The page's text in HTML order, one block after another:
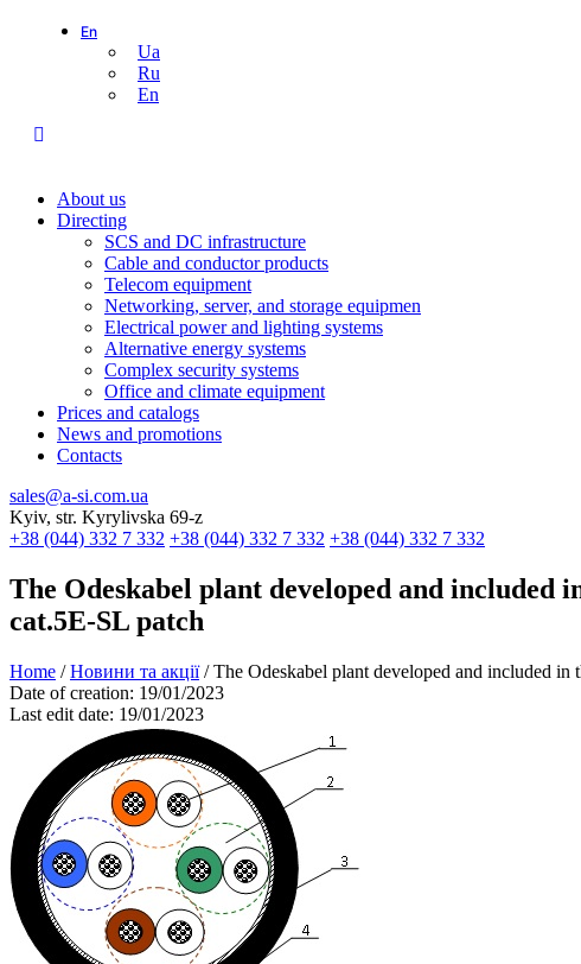
En
Ua
Ru
En
About us
Directing
SCS and DC infrastructure
Cable and conductor products
Telecom equipment
Networking, server, and storage equipmen
Electrical power and lighting systems
Alternative energy systems
Complex security systems
Office and climate equipment
Prices and catalogs
News and promotions
Contacts
sales@a-si.com.ua
Kyiv, str. Kyrylivska 69-z
+38 (044) 332 7 332 +38 (044) 332 7 332 +38 (044) 332 7 332
The Odeskabel plant developed and included
cat.5E-SL patch
Home /Новини та акції/The Odeskabel plant developed and included
Date of creation: 19/01/2023
Last edit date: 19/01/2023